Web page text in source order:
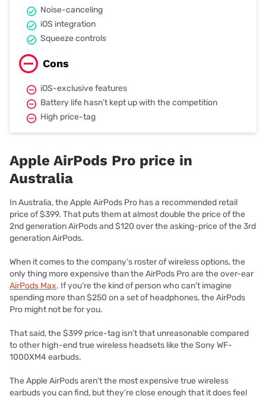
Noise-canceling
iOS integration
Squeeze controls
Cons
iOS-exclusive features
Battery life hasn’t kept up with the competition
High price-tag
Apple AirPods Pro price in
Australia
In Australia, the Apple AirPods Pro has a recommended retail
price of $399. That puts them at almost double the price of the
2nd generation AirPods and $120 over the asking-price of the 3rd
generation AirPods.
When it comes to the company’s roster of wireless options, the
only thing more expensive than the AirPods Pro are the over-ear
AirPods Max. If you’re the kind of person who can’t imagine
spending more than $250 on a set of headphones, the AirPods
Pro might not be for you.
That said, the $399 price-tag isn’t that unreasonable compared
to other high-end true wireless headsets like the Sony WF-
1000XM4 earbuds.
The Apple AirPods aren’t the most expensive true wireless
earbuds you can find, but they’re close enough that it does feel